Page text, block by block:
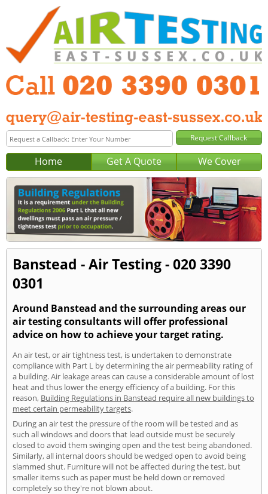
Home Get A Quote We Cover
Banstead - Air Testing - 020 3390
0301
Around Banstead and the surrounding areas our
air testing consultants will offer professional
advice on how to achieve your target rating.
An air test, or air tightness test, is undertaken to demonstrate
compliance with Part L by determining the air permeability rating of
a building. Air leakage areas can cause a considerable amount of lost
heat and thus lower the energy efficiency of a building. For this
reason, Building Regulations in Banstead require all new buildings to
meet certain permeability targets.
During an air test the pressure of the room will be tested and as
such all windows and doors that lead outside must be securely
closed to avoid them swinging open and the test being abandoned.
Similarly, all internal doors should be wedged open to avoid being
slammed shut. Furniture will not be affected during the test, but
smaller items such as paper must be held down or removed
completely so they're not blown about.